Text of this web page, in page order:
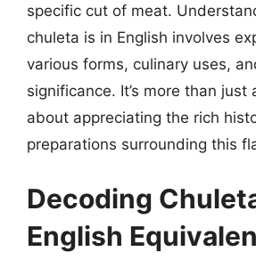
specific cut of meat.
chuleta is in English involves
various forms, culinary uses,
significance. It’s more than just
about appreciating the rich
preparations surrounding this
Decoding
English